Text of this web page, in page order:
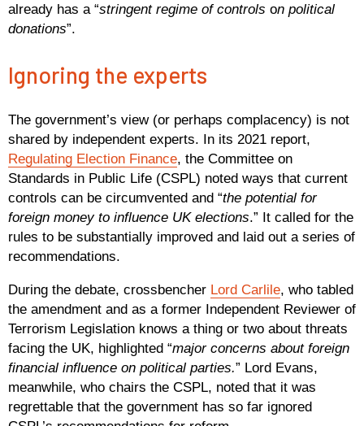
already has a “stringent regime of controls on political
donations”.
Ignoring the experts
The government’s view (or perhaps complacency) is not
shared by independent experts. In its 2021 report,
Regulating Election Finance, the Committee on
Standards in Public Life (CSPL) noted ways that current
controls can be circumvented and “the potential for
foreign money to influence UK elections.” It called for the
rules to be substantially improved and laid out a series of
recommendations.
During the debate, crossbencher Lord Carlile, who tabled
the amendment and as a former Independent Reviewer of
Terrorism Legislation knows a thing or two about threats
facing the UK, highlighted “major concerns about foreign
financial influence on political parties.” Lord Evans,
meanwhile, who chairs the CSPL, noted that it was
regrettable that the government has so far ignored